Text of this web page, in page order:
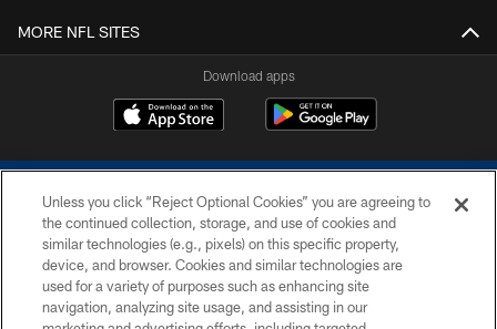
MORE NFL SITES
Download apps
COPYRIGHT © 2026 COLTS, INC.
PRIVACY POLICY
Unless you click “Reject Optional Cookies” you are agreeing to
the continued collection, storage, and use of cookies and
similar technologies (e.g., pixels) on this specific property,
device, and browser. Cookies and similar technologies are
used for a variety of purposes such as enhancing site
navigation, analyzing site usage, and assisting in our